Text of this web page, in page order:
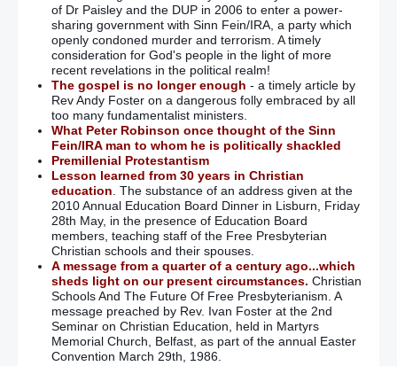
of Dr Paisley and the DUP in 2006 to enter a power-
sharing government with Sinn Fein/IRA, a party which
openly condoned murder and terrorism. A timely
consideration for God's people in the light of more
recent revelations in the political realm!
The gospel is no longer enough - a timely article by
Rev Andy Foster on a dangerous folly embraced by all
too many fundamentalist ministers.
What Peter Robinson once thought of the Sinn
Fein/IRA man to whom he is politically shackled
Premillenial Protestantism
Lesson learned from 30 years in Christian
education. The substance of an address given at the
2010 Annual Education Board Dinner in Lisburn, Friday
28th May, in the presence of Education Board
members, teaching staff of the Free Presbyterian
Christian schools and their spouses.
A message from a quarter of a century ago...which
sheds light on our present circumstances. Christian
Schools And The Future Of Free Presbyterianism. A
message preached by Rev. Ivan Foster at the 2nd
Seminar on Christian Education, held in Martyrs
Memorial Church, Belfast, as part of the annual Easter
Convention March 29th, 1986.